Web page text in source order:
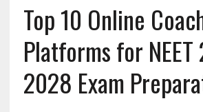
Top 10 Online
Platforms for
2028 Exam